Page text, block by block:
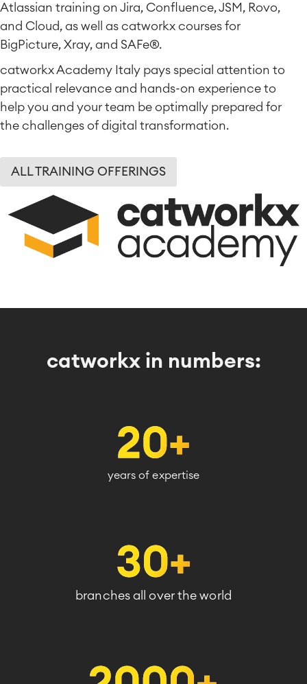
Atlassian training on Jira, Confluence, JSM, Rovo,
and Cloud, as well as catworkx courses for
BigPicture, Xray, and SAFe®.
catworkx Academy Italy pays special attention to
practical relevance and hands-on experience to
help you and your team be optimally prepared for
the challenges of digital transformation.
ALL TRAINING OFFERINGS
catworkx in numbers:
years of expertise
branches all over the world